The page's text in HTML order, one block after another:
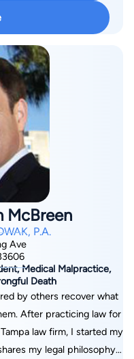
was on the wrong side of
began helping victims in
While I have never
knowledge I gained
me valuable insight and
and roadblocks the
hire me I will bring that
in your case. I promise to
work diligently to obtain
McBreen
P.A.
Ave
Medical Malpractice,
Death
by others recover what
After practicing law for
law firm, I started my
my legal philosophy.